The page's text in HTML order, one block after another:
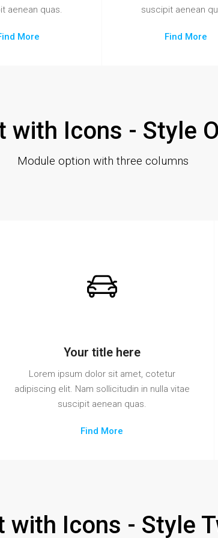
aenean quas.
More
suscipit aenean
Find More
with Icons - Style
Module option with three columns
Your title here
Lorem ipsum dolor sit amet, cotetur
adipiscing elit. Nam sollicitudin in nulla vitae
suscipit aenean quas.
Find More
with Icons - Style